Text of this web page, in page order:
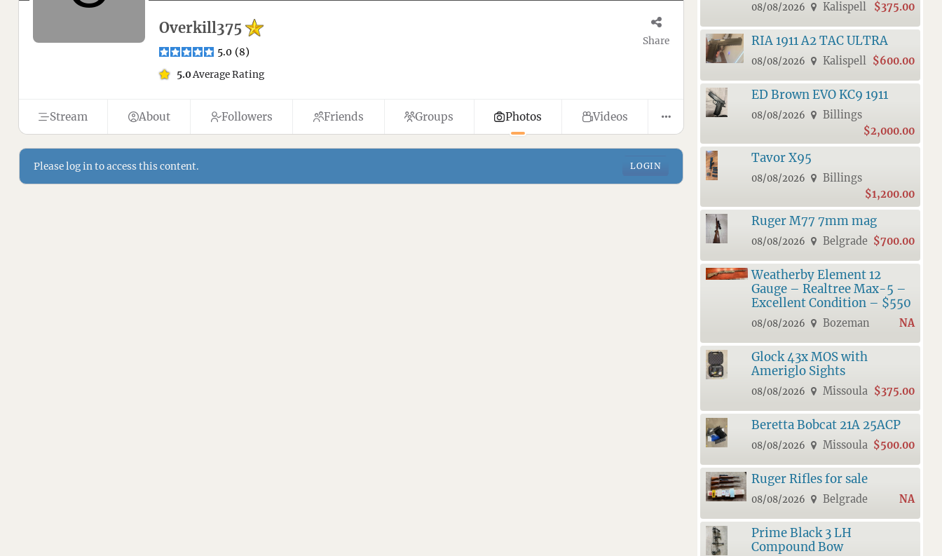
Overkill375
5.0 (8)
5.0Average Rating
Share
Stream About Followers Friends Groups Photos Videos
Please log in to access this content. LOGIN
08/08/2026 Kalispell $375.00
RIA 1911 A2 TAC ULTRA
08/08/2026 Kalispell $600.00
ED Brown EVO KC9 1911
08/08/2026
Billings
$2,000.00
Tavor X95
08/08/2026
Billings
$1,200.00
Ruger M77 7mm mag
08/08/2026 Belgrade $700.00
Weatherby Element 12
Gauge – Realtree Max-5 –
Excellent Condition – $550
08/08/2026 Bozeman NA
Glock 43x MOS with
Ameriglo Sights
08/08/2026 Missoula $375.00
Beretta Bobcat 21A 25ACP
08/08/2026 Missoula $500.00
Ruger Rifles for sale
08/08/2026 Belgrade NA
Prime Black 3 LH
Compound Bow